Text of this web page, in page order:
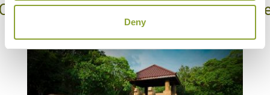
Deny
Hotels in Anuradhapura &